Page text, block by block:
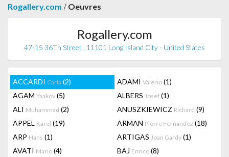
Rogallery.com / Oeuvres
Rogallery.com
47-15 36Th Street , 11101 Long Island City - United States
ACCARDI Carla (2) ADAMI Valerio (1)
AGAM Yaakov (5) ALBERS Josef (1)
ALI Muhammad (2) ANUSZKIEWICZ Richard (9)
APPEL Karel (19) ARMAN Pierre Fernandez (18)
ARP Hans (1) ARTIGAS Joan Gardy (1)
AVATI Mario (4) BAJ Enrico (8)